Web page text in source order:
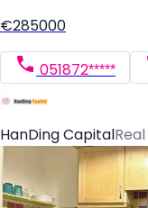
€285000
051872*****
HanDing Capital